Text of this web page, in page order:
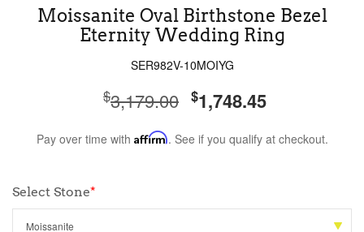
Moissanite Oval Birthstone Bezel
Eternity Wedding Ring
SER982V-10MOIYG
$3,179.00 $1,748.45
Pay over time with Affirm. See if you qualify at checkout.
Select Stone*